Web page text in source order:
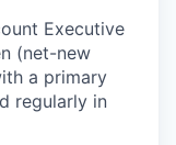
Executive
(net-new
a primary
regularly in